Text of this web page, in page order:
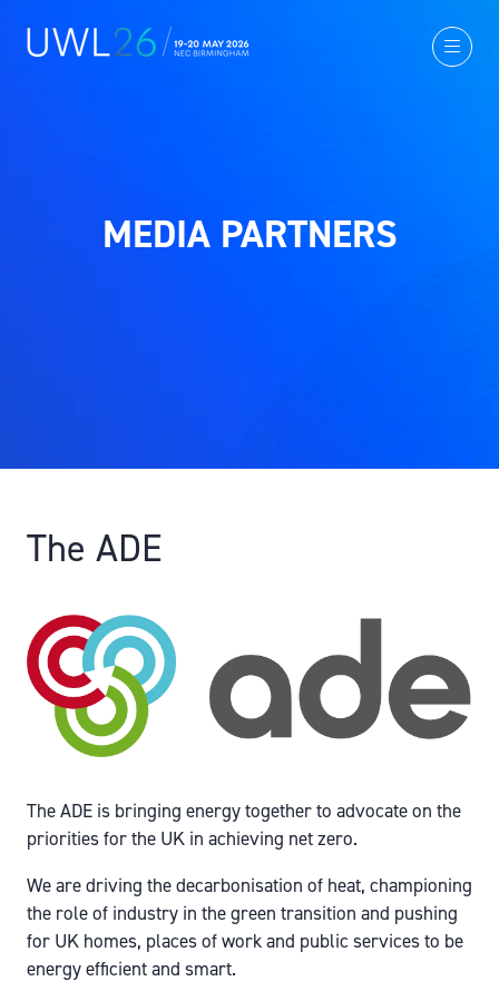
MEDIA PARTNERS
The ADE
The ADE is bringing energy together to advocate on the
priorities for the UK in achieving net zero.
We are driving the decarbonisation of heat, championing
the role of industry in the green transition and pushing
for UK homes, places of work and public services to be
energy efficient and smart.